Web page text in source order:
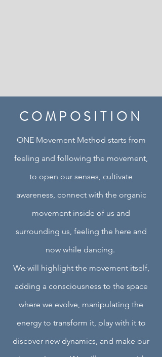
COMPOSITION
ONE Movement Method starts from
feeling and following the movement,
to open our senses, cultivate
awareness, connect with the organic
movement inside of us and
surrounding us, feeling the here and
now while dancing.
We will highlight the movement itself,
adding a consciousness to the space
where we evolve, manipulating the
energy to transform it, play with it to
discover new dynamics, and make our